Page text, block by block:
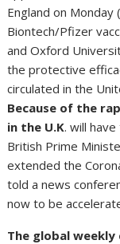
England on
Biontech/Pfizer
and Oxford
the protective
circulated in the
Because of the
in the U.K. will
British Prime
extended the
told a news
now to be
The global